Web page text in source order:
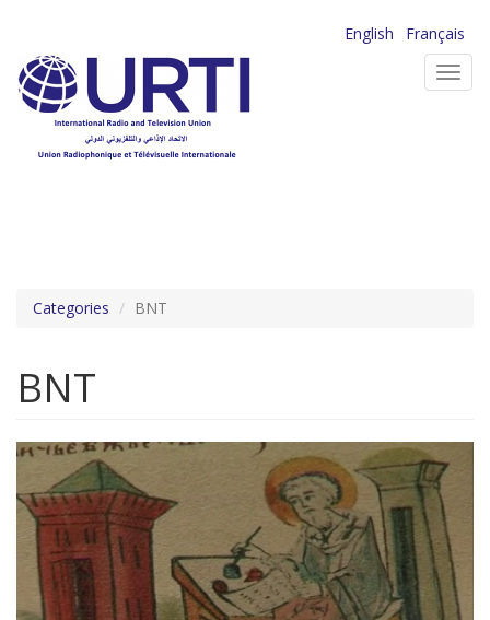
main
content
English
Français
Categories BNT
BNT